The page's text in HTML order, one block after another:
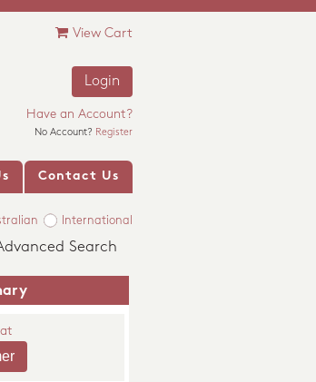
View Cart
Login
Have an Account?
No Account? Register
Contact Us
International
Search